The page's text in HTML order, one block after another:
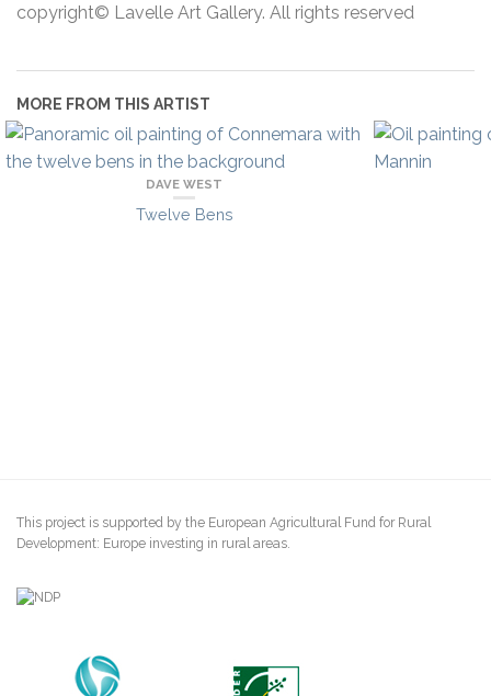
copyright© Lavelle Art Gallery. All rights reserved
MORE FROM THIS ARTIST
DAVE WEST
Twelve Bens
This project is supported by the European Agricultural Fund for Rural
Development: Europe investing in rural areas.